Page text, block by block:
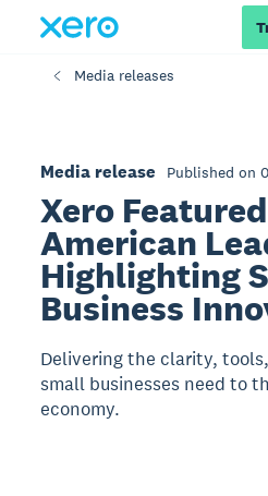
Media releases
Media release Published on
Xero Featured
American
Highlighting
Business
Delivering the clarity,
small businesses need to
economy.